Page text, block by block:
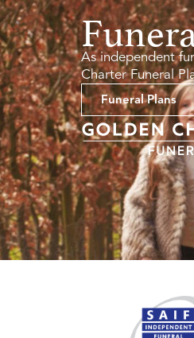
As independent
Charter Funeral
Funeral Plans